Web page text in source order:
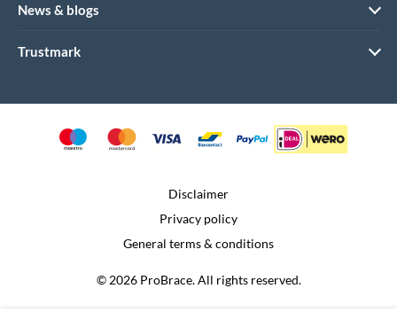
News & blogs
Trustmark
© 2026 ProBrace. All rights reserved.
Disclaimer
Privacy policy
General terms & conditions